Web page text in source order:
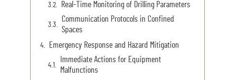
Real-Time Monitoring of Drilling Parameters
Communication Protocols in Confined
Spaces
Emergency Response and Hazard Mitigation
Immediate Actions for Equipment
Malfunctions